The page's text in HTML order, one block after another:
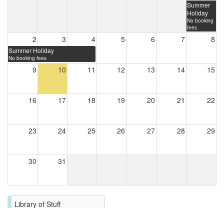
Summer
Holiday
No booking
fees
2 3 4 5 6 7 8
Summer Holiday
No booking fees
9 10 11 12 13 14 15
16 17 18 19 20 21 22
23 24 25 26 27 28 29
30 31
Library of Stuff